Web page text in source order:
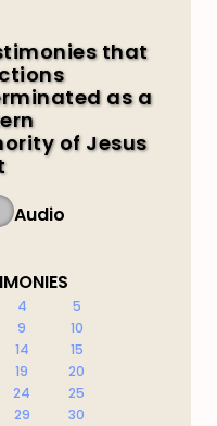
that
as a
of Jesus
Audio
4
5
9
10
14
15
19
20
24
25
29
30